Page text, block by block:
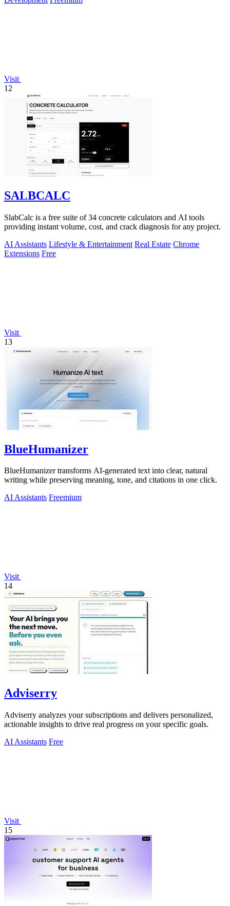
Visit
12
SALBCALC
SlabCalc is a free suite of 34 concrete calculators and AI tools
providing instant volume, cost, and crack diagnosis for any project.
AI Assistants Lifestyle & Entertainment Real Estate Chrome
Extensions Free
Visit
13
BlueHumanizer
BlueHumanizer transforms AI-generated text into clear, natural
writing while preserving meaning, tone, and citations in one click.
AI Assistants Freemium
Visit
14
Adviserry
Adviserry analyzes your subscriptions and delivers personalized,
actionable insights to drive real progress on your specific goals.
AI Assistants Free
Visit
15